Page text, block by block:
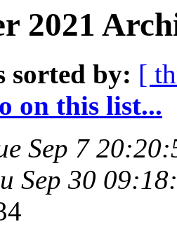
2021
sorted by: [
on this list...
Sep 7
Sep 30